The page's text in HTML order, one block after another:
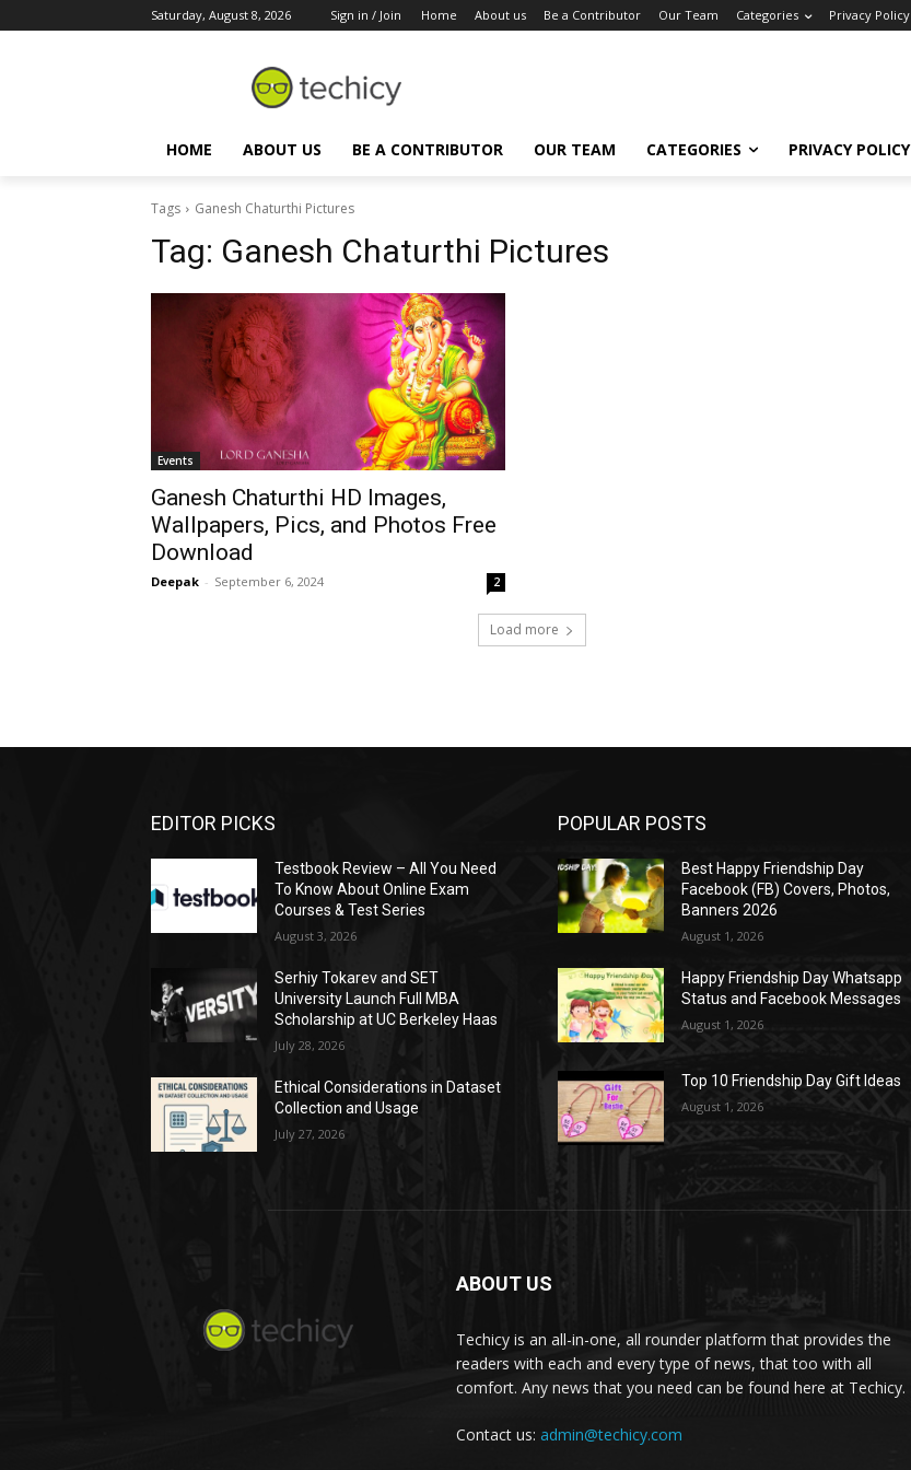
Saturday, August 8, 2026 Sign in / Join Home About us Be a Contributor Our Team Categories Privacy Policy
HOME ABOUT US BE A CONTRIBUTOR OUR TEAM CATEGORIES PRIVACY POLICY
Tags Ganesh Chaturthi Pictures
Tag: Ganesh Chaturthi Pictures
Events
Ganesh Chaturthi HD Images,
Wallpapers, Pics, and Photos Free
Download
Deepak - September 6, 2024 2
Load more
EDITOR PICKS
Testbook Review – All You Need
To Know About Online Exam
Courses & Test Series
August 3, 2026
Serhiy Tokarev and SET
University Launch Full MBA
Scholarship at UC Berkeley Haas
July 28, 2026
Ethical Considerations in Dataset
Collection and Usage
July 27, 2026
POPULAR POSTS
Best Happy Friendship Day
Facebook (FB) Covers, Photos,
Banners 2026
August 1, 2026
Happy Friendship Day Whatsapp
Status and Facebook Messages
August 1, 2026
Top 10 Friendship Day Gift Ideas
August 1, 2026
ABOUT US
Techicy is an all-in-one, all rounder platform that provides the
readers with each and every type of news, that too with all
comfort. Any news that you need can be found here at Techicy.
Contact us: admin@techicy.com